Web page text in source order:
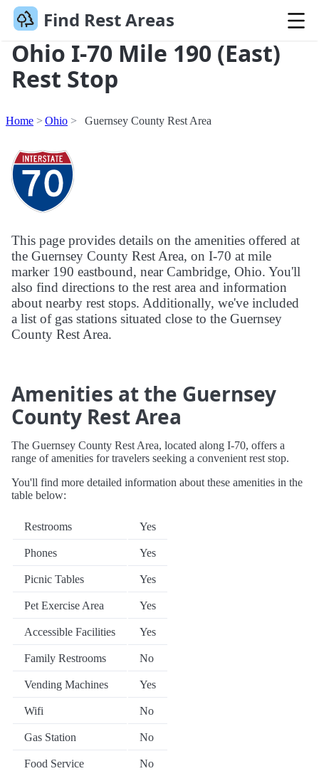
Find Rest Areas
Ohio I-70 Mile 190 (East)
Rest Stop
Home Ohio Guernsey County Rest Area
This page provides details on the amenities offered at
the Guernsey County Rest Area, on I-70 at mile
marker 190 eastbound, near Cambridge, Ohio. You'll
also find directions to the rest area and information
about nearby rest stops. Additionally, we've included
a list of gas stations situated close to the Guernsey
County Rest Area.
Amenities at the Guernsey
County Rest Area
The Guernsey County Rest Area, located along I-70, offers a
range of amenities for travelers seeking a convenient rest stop.
You'll find more detailed information about these amenities in the
table below:
Restrooms Yes
Phones Yes
Picnic Tables Yes
Pet Exercise Area Yes
Accessible Facilities Yes
Family Restrooms No
Vending Machines Yes
Wifi No
Gas Station No
Food Service No